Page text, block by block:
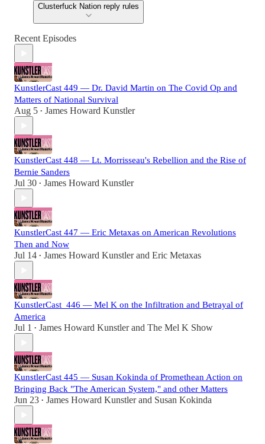
Clusterfuck Nation reply rules
Recent Episodes
KunstlerCast 449 — Dr. David Martin on The Covid Op and
Matters of National Survival
Aug 5 • James Howard Kunstler
KunstlerCast 448 — Lt. Morrisseau's Rebellion and the Rise of
Bernie Sanders
Jul 30 • James Howard Kunstler
KunstlerCast 447 — Eric Metaxas on American Revolutions
Then and Now
Jul 14 • James Howard Kunstlerand Eric Metaxas
KunstlerCast_446 — Mel K on the Infiltration and Betrayal of
America
Jul 1 • James Howard Kunstlerand The Mel K Show
KunstlerCast 445 — Susan Kokinda of Promethean Action on
Bringing Back "The American System," and other Matters
Jun 23 • James Howard Kunstlerand Susan Kokinda